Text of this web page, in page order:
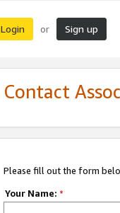
Login or Sign up
Contact
Please fill out the form
Your Name: *